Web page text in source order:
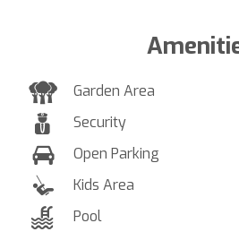
Garden Area
Security
Open Parking
Kids Area
Pool